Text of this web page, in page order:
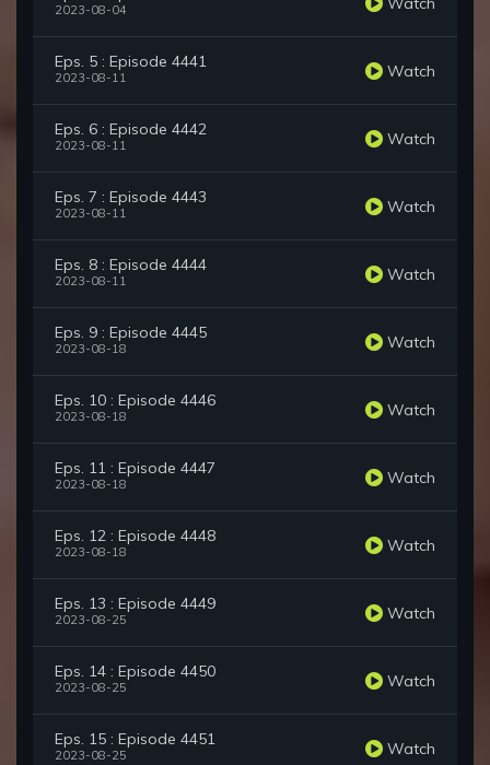
2023-08-04
Eps. 5 : Episode 4441
2023-08-11 Watch
Eps. 6 : Episode 4442
2023-08-11 Watch
Eps. 7 : Episode 4443
2023-08-11 Watch
Eps. 8 : Episode 4444
2023-08-11 Watch
Eps. 9 : Episode 4445
2023-08-18 Watch
Eps. 10 : Episode 4446
2023-08-18 Watch
Eps. 11 : Episode 4447
2023-08-18 Watch
Eps. 12 : Episode 4448
2023-08-18 Watch
Eps. 13 : Episode 4449
2023-08-25 Watch
Eps. 14 : Episode 4450
2023-08-25 Watch
Eps. 15 : Episode 4451
2023-08-25 Watch